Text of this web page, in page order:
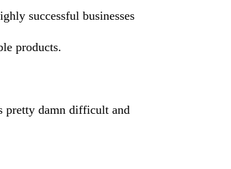
successful businesses
products.
pretty damn difficult and